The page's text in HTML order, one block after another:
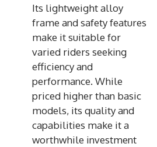
Its lightweight alloy
frame and safety features
make it suitable for
varied riders seeking
efficiency and
performance. While
priced higher than basic
models, its quality and
capabilities make it a
worthwhile investment